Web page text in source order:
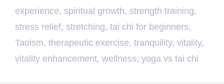
experience, spiritual growth, strength training,
stress relief, stretching, tai chi for beginners,
Taoism, therapeutic exercise, tranquility, vitality,
vitality enhancement, wellness, yoga vs tai chi